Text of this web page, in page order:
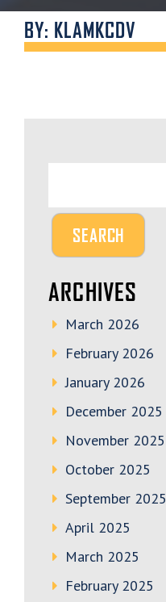
BY: KLAMKCDV
ARCHIVES
March 2026
February 2026
January 2026
December 2025
November 2025
October 2025
September 2025
April 2025
March 2025
February 2025